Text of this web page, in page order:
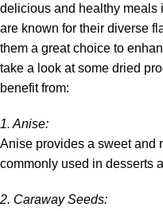
delicious and healthy meals
are known for their diverse
them a great choice to
take a look at some dried
benefit from:
1. Anise:
Anise provides a sweet and
commonly used in desserts
2. Caraway Seeds: